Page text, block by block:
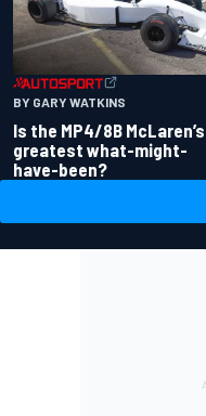
BY GARY WATKINS
Is the MP4/8B McLaren’s
greatest what-might-
have-been?